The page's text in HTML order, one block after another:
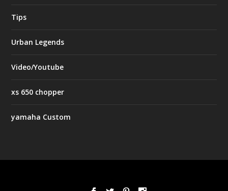
Tips
Urban Legends
Video/Youtube
xs 650 chopper
yamaha Custom